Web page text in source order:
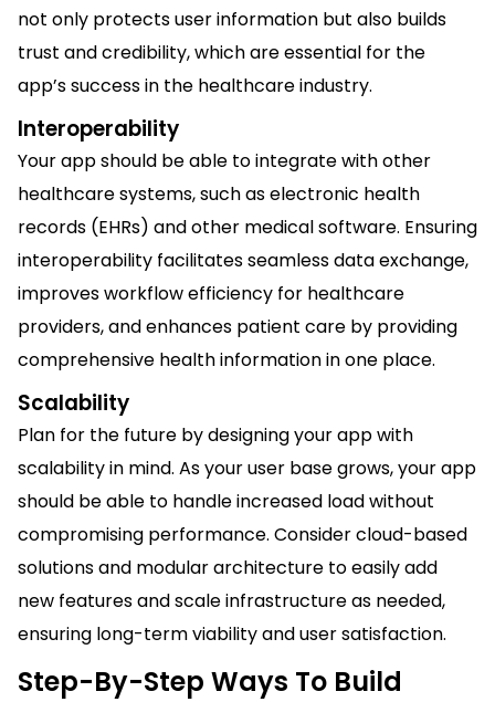
not only protects user information but also builds
trust and credibility, which are essential for the
app’s success in the healthcare industry.
Interoperability
Your app should be able to integrate with other
healthcare systems, such as electronic health
records (EHRs) and other medical software. Ensuring
interoperability facilitates seamless data exchange,
improves workflow efficiency for healthcare
providers, and enhances patient care by providing
comprehensive health information in one place.
Scalability
Plan for the future by designing your app with
scalability in mind. As your user base grows, your app
should be able to handle increased load without
compromising performance. Consider cloud-based
solutions and modular architecture to easily add
new features and scale infrastructure as needed,
ensuring long-term viability and user satisfaction.
Step-By-Step Ways To Build